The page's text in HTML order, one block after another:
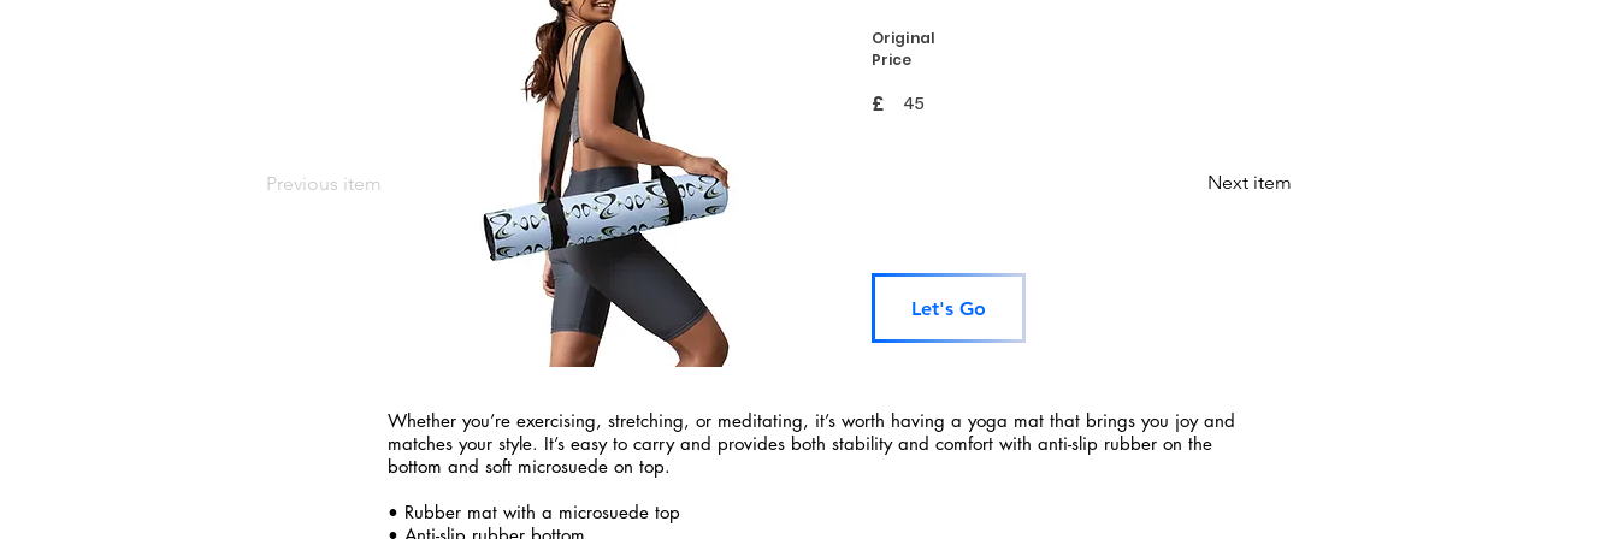
Previous item
Original
Price
£ 45
Let's Go
Next item
Whether you’re exercising, stretching, or meditating, it’s worth having a yoga mat that brings you joy and
matches your style. It’s easy to carry and provides both stability and comfort with anti-slip rubber on the
bottom and soft microsuede on top.
• Rubber mat with a microsuede top